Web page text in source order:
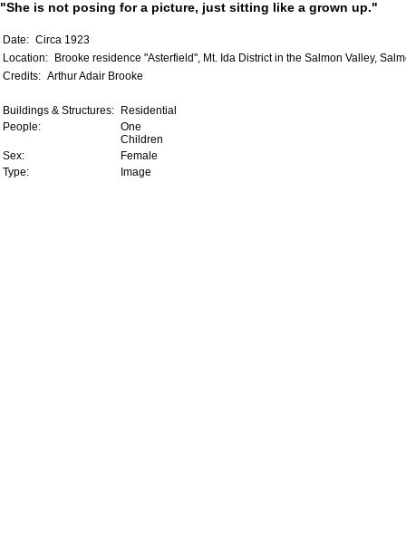
"She is not posing for a picture, just sitting like a grown up."
Date: Circa 1923
Location:
Brooke residence "Asterfield", Mt. Ida District in the Salmon Valley,
Credits: Arthur Adair Brooke
Buildings & Structures:
Residential
People:
One
Children
Sex:
Female
Type:
Image